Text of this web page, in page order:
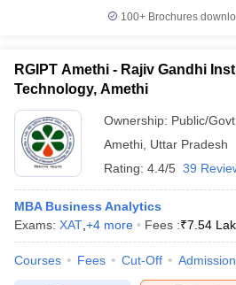
100+ Brochures
RGIPT Amethi - Rajiv Gandhi
Technology, Amethi
Ownership: Public/Govt
Amethi Uttar Pradesh
Rating: 4.4/5 39
MBA Business Analytics
Exams: XAT +4 more Fees :₹7.54
Courses Fees Cut-Off